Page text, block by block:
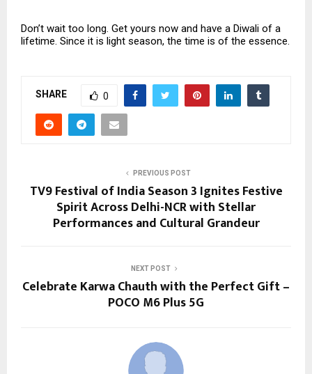
Don’t wait too long. Get yours now and have a Diwali of a
lifetime. Since it is light season, the time is of the essence.
SHARE 0
PREVIOUS POST
TV9 Festival of India Season 3 Ignites Festive
Spirit Across Delhi-NCR with Stellar
Performances and Cultural Grandeur
NEXT POST
Celebrate Karwa Chauth with the Perfect Gift –
POCO M6 Plus 5G